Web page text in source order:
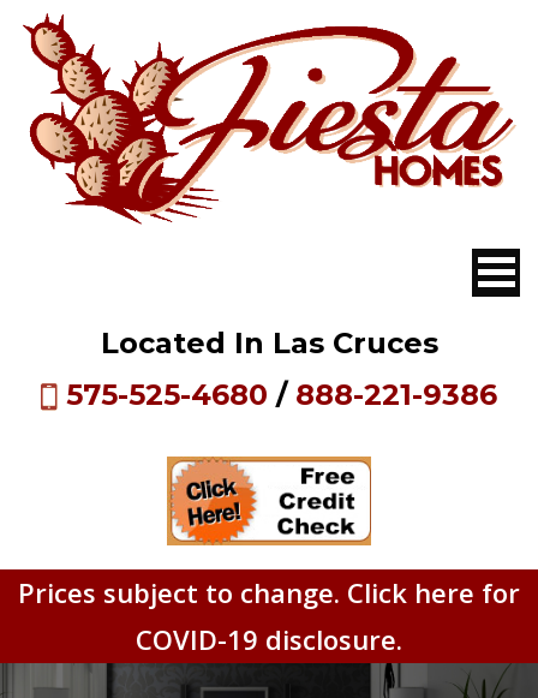
Located In Las Cruces
575-525-4680 / 888-221-9386
Prices subject to change. Click here for
COVID-19 disclosure.